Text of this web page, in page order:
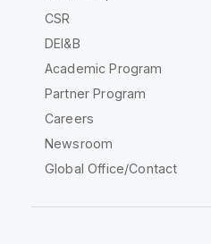
CSR
DEI&B
Academic Program
Partner Program
Careers
Newsroom
Global Office/Contact